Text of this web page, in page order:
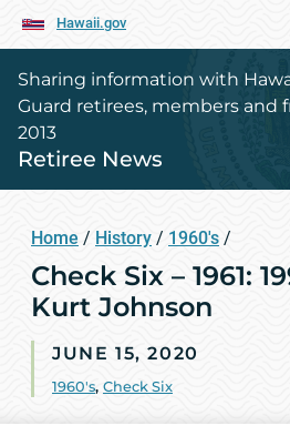
Hawaii.gov
Sharing information with
Guard retirees, members and
2013
Retiree News
Home / History / 1960's /
Check Six – 1961:
Kurt Johnson
JUNE 15, 2020
1960's, Check Six